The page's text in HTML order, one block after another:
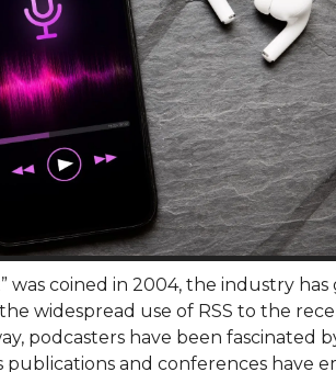
was coined in 2004, the industry
widespread use of RSS to the
podcasters have been fascinated
and conferences have